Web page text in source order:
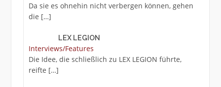
Da sie es ohnehin nicht verbergen können, gehen
die […]
LEX LEGION
Interviews/Features
Die Idee, die schließlich zu LEX LEGION führte,
reifte […]